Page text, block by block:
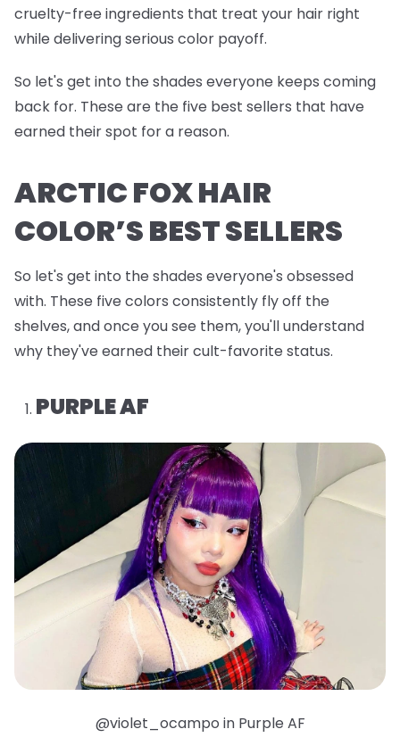
cruelty-free ingredients that treat your hair right
while delivering serious color payoff.
So let's get into the shades everyone keeps coming
back for. These are the five best sellers that have
earned their spot for a reason.
ARCTIC FOX HAIR
COLOR’S BEST SELLERS
So let's get into the shades everyone's obsessed
with. These five colors consistently fly off the
shelves, and once you see them, you'll understand
why they've earned their cult-favorite status.
PURPLE AF
@violet_ocampo in Purple AF